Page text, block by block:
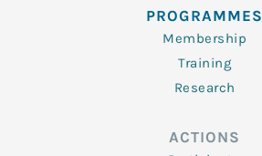
PROGRAMMES
Membership
Training
Research
ACTIONS